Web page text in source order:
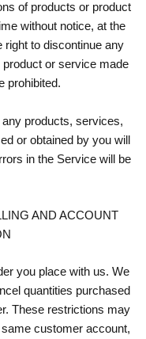
of products or product
without notice, at the
right to discontinue any
or service made
prohibited.
products, services,
or obtained by you will
in the Service will be
AND ACCOUNT
you place with us. We
quantities purchased
These restrictions may
customer account,